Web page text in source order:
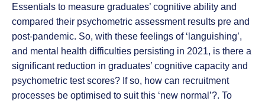
Essentials to measure graduates’ cognitive ability and
compared their psychometric assessment results pre and
post-pandemic. So, with these feelings of ‘languishing’,
and mental health difficulties persisting in 2021, is there a
significant reduction in graduates’ cognitive capacity and
psychometric test scores? If so, how can recruitment
processes be optimised to suit this ‘new normal’?. To